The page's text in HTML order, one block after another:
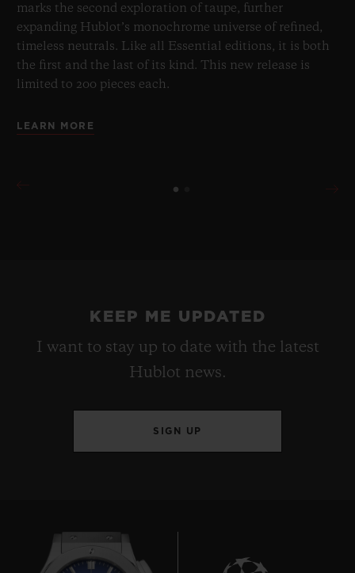
marks the second exploration of taupe, further
expanding Hublot’s monochrome universe of refined,
timeless neutrals. Like all Essential editions, it is both
the first and the last of its kind. This new release is
limited to 200 pieces each.
LEARN MORE
KEEP ME UPDATED
I want to stay up to date with the latest
Hublot news.
SIGN UP